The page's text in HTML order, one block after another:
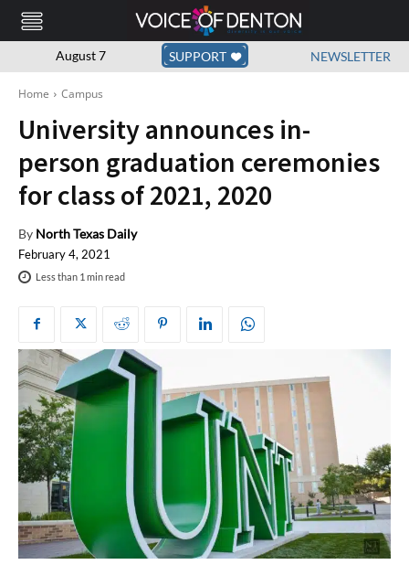
August 7 SUPPORT NEWSLETTER
Home Campus
University announces in-
person graduation ceremonies
for class of 2021, 2020
By North Texas Daily
February 4, 2021
Less than 1 min read